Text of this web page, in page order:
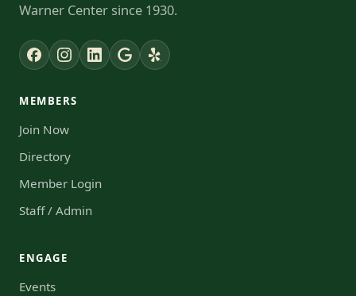
Warner Center since 1930.
MEMBERS
Join Now
Directory
Member Login
Staff / Admin
ENGAGE
Events